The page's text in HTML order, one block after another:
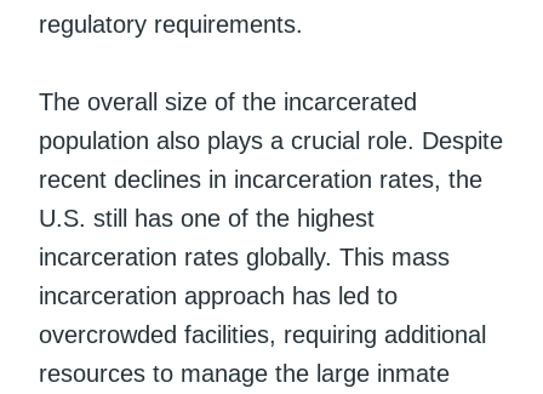
regulatory requirements.
The overall size of the incarcerated
population also plays a crucial role. Despite
recent declines in incarceration rates, the
U.S. still has one of the highest
incarceration rates globally. This mass
incarceration approach has led to
overcrowded facilities, requiring additional
resources to manage the large inmate